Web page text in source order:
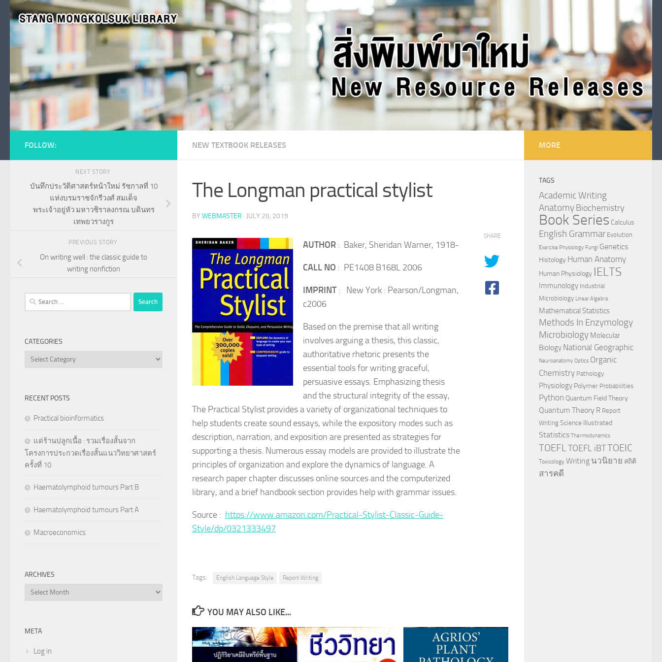
Skip to content
NEW TEXTBOOK RELEASES
The Longman practical stylist
BY WEBMASTER · JULY 20, 2019
AUTHOR : Baker, Sheridan Warner, 1918-
CALL NO : PE1408 B168L 2006
IMPRINT: New York : Pearson/Longman,
c2006
Based on the premise that all writing
involves arguing a thesis, this classic,
authoritative rhetoric presents the
essential tools for writing graceful,
persuasive essays. Emphasizing thesis
and the structural integrity of the essay,
The Practical Stylist provides a variety of organizational techniques to
help students create sound essays, while the expository modes such as
description, narration, and exposition are presented as strategies for
supporting a thesis. Numerous essay models are provided to illustrate the
principles of organization and explore the dynamics of language. A
research paper chapter discusses online sources and the computerized
library, and a brief handbook section provides help with grammar issues.
Source : https://www.amazon.com/Practical-Stylist-Classic-Guide-
Style/dp/0321333497
SHARE
Tags: English Language Style Report Writing
YOU MAY ALSO LIKE...
FOLLOW:
NEXT STORY
บันทึกประวัติศาสตร์หน้าใหม่ รัชกาลที่ 10
แห่งบรมราชจักรีวงศ์ สมเด็จ
พระเจ้าอยู่หัว มหาวชิราลงกรณ บดินทร
เทพยวรางกูร
PREVIOUS STORY
On writing well : the classic guide to
writing nonfiction
Search
for:
CATEGORIES
Categories
RECENT POSTS
Practical bioinformatics
แด่ร้านปลูกเนื้อ : รวมเรื่องสั้นจาก
โครงการประกวดเรื่องสั้นแนววิทยาศาสตร์
ครั้งที่ 10
Haematolymphoid tumours Part B
Haematolymphoid tumours Part A
Macroeconomics
ARCHIVES
Archives
META
Log in
MORE
TAGS
Academic Writing
AnatomyBiochemistry
Book Series Calculus
English Grammar Evolution
Exercise Physiology Fungi Genetics
Histology Human Anatomy
Human Physiology IELTS
Immunology Industrial
Microbiology Linear Algebra
Mathematical Statistics
Methods In Enzymology
Microbiology Molecular
Biology National Geographic
Neuroanatomy Optics Organic
Chemistry Pathology
Physiology Polymer Probabilities
Python Quantum Field Theory
Quantum Theory R Report
Writing Science Illustrated
Statistics Thermodynamics
TOEFL TOEFL iBTTOEIC
Toxicology Writing นวนิยาย สถิติ
สารคดี